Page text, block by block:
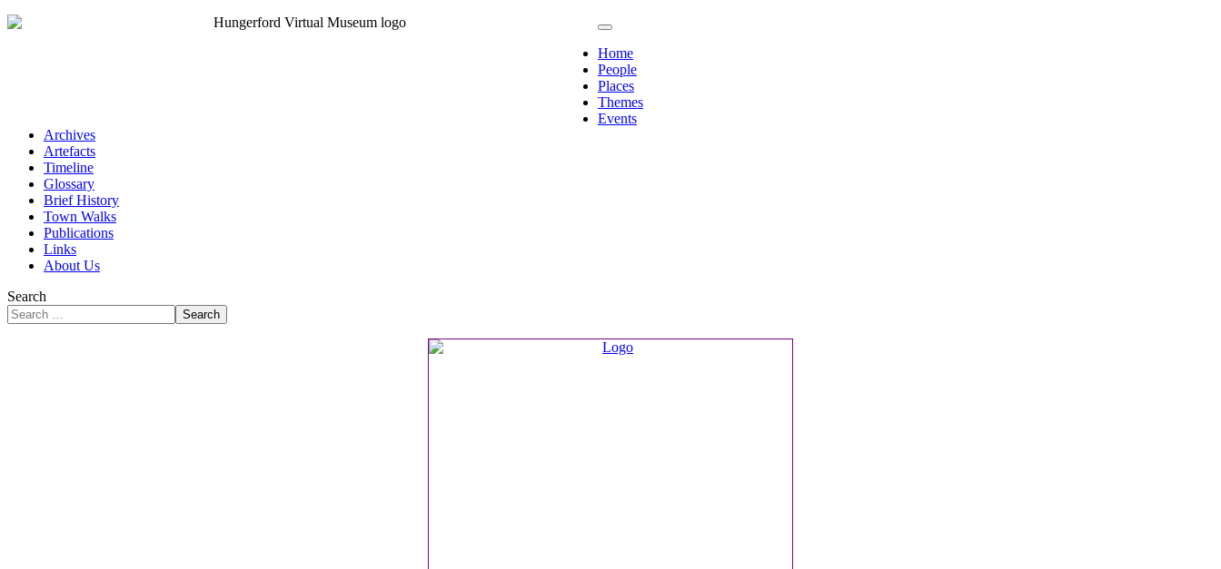
Home
People
Places
Themes
Events
Archives
Artefacts
Timeline
Glossary
Brief History
Town Walks
Publications
Links
About Us
Search
Search